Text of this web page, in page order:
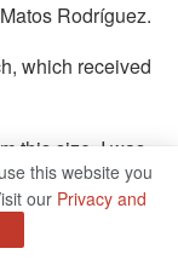
Rodríguez.
which received
this size, I was
This outfit
this website you
our Privacy and